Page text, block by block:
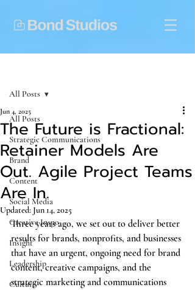
All Posts
Strategic Communications
Brand
Content
Social Media
Creative Inspo
Insight
Leadership
Culture
All Posts
The Future is Fractional:
Retainer Models Are
Out. Agile Project Teams
Are In.
Jun 4, 2025
Updated: Jun 14, 2025
Three years ago, we set out to deliver better
results for brands, nonprofits, and businesses
that have an urgent, ongoing need for brand
content, creative campaigns, and the
strategic marketing and communications